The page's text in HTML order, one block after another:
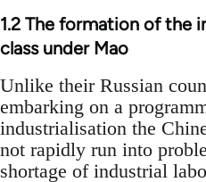
1.2 The formation of the
class under Mao
Unlike their Russian
embarking on a
industrialisation the
not rapidly run into
shortage of industrial